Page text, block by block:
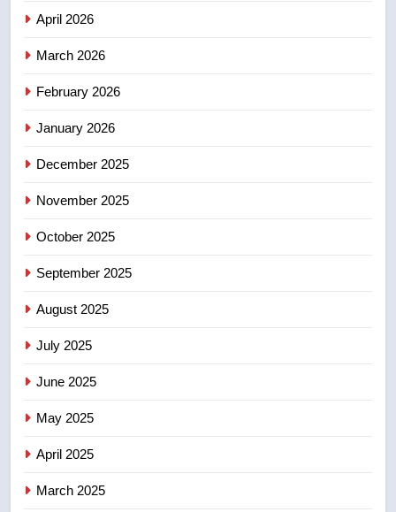
5
6
April 2026
March 2026
February 2026
January 2026
December 2025
November 2025
October 2025
September 2025
August 2025
July 2025
June 2025
May 2025
April 2025
March 2025